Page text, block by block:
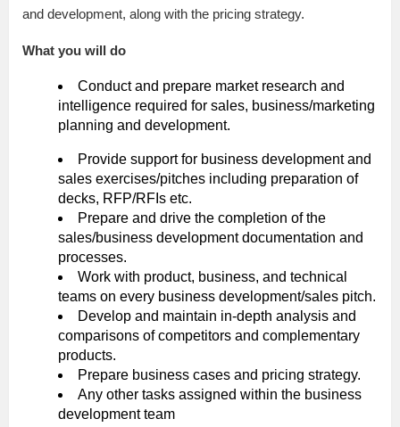
and development, along with the pricing strategy.
What you will do
Conduct and prepare market research and
intelligence required for sales, business/marketing
planning and development.
Provide support for business development and
sales exercises/pitches including preparation of
decks, RFP/RFIs etc.
Prepare and drive the completion of the
sales/business development documentation and
processes.
Work with product, business, and technical
teams on every business development/sales pitch.
Develop and maintain in-depth analysis and
comparisons of competitors and complementary
products.
Prepare business cases and pricing strategy.
Any other tasks assigned within the business
development team